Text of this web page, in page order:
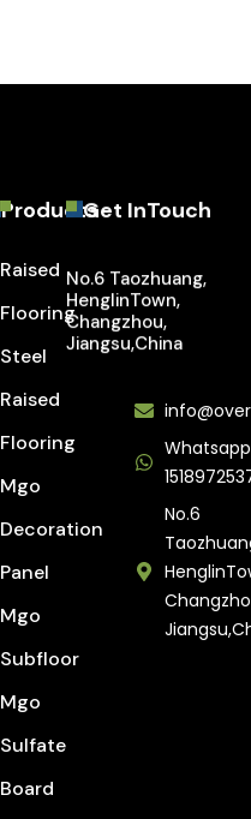
Products
Raised
Flooring
Steel
Raised
Flooring
Mgo
Decoration
Panel
Mgo
Subfloor
Mgo
Sulfate
Board
Get InTouch
No.6 Taozhuang,
HenglinTown,
Changzhou,
Jiangsu,China
No.6